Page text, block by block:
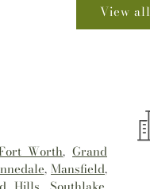
View all
Worth,Grand
, Mansfield,